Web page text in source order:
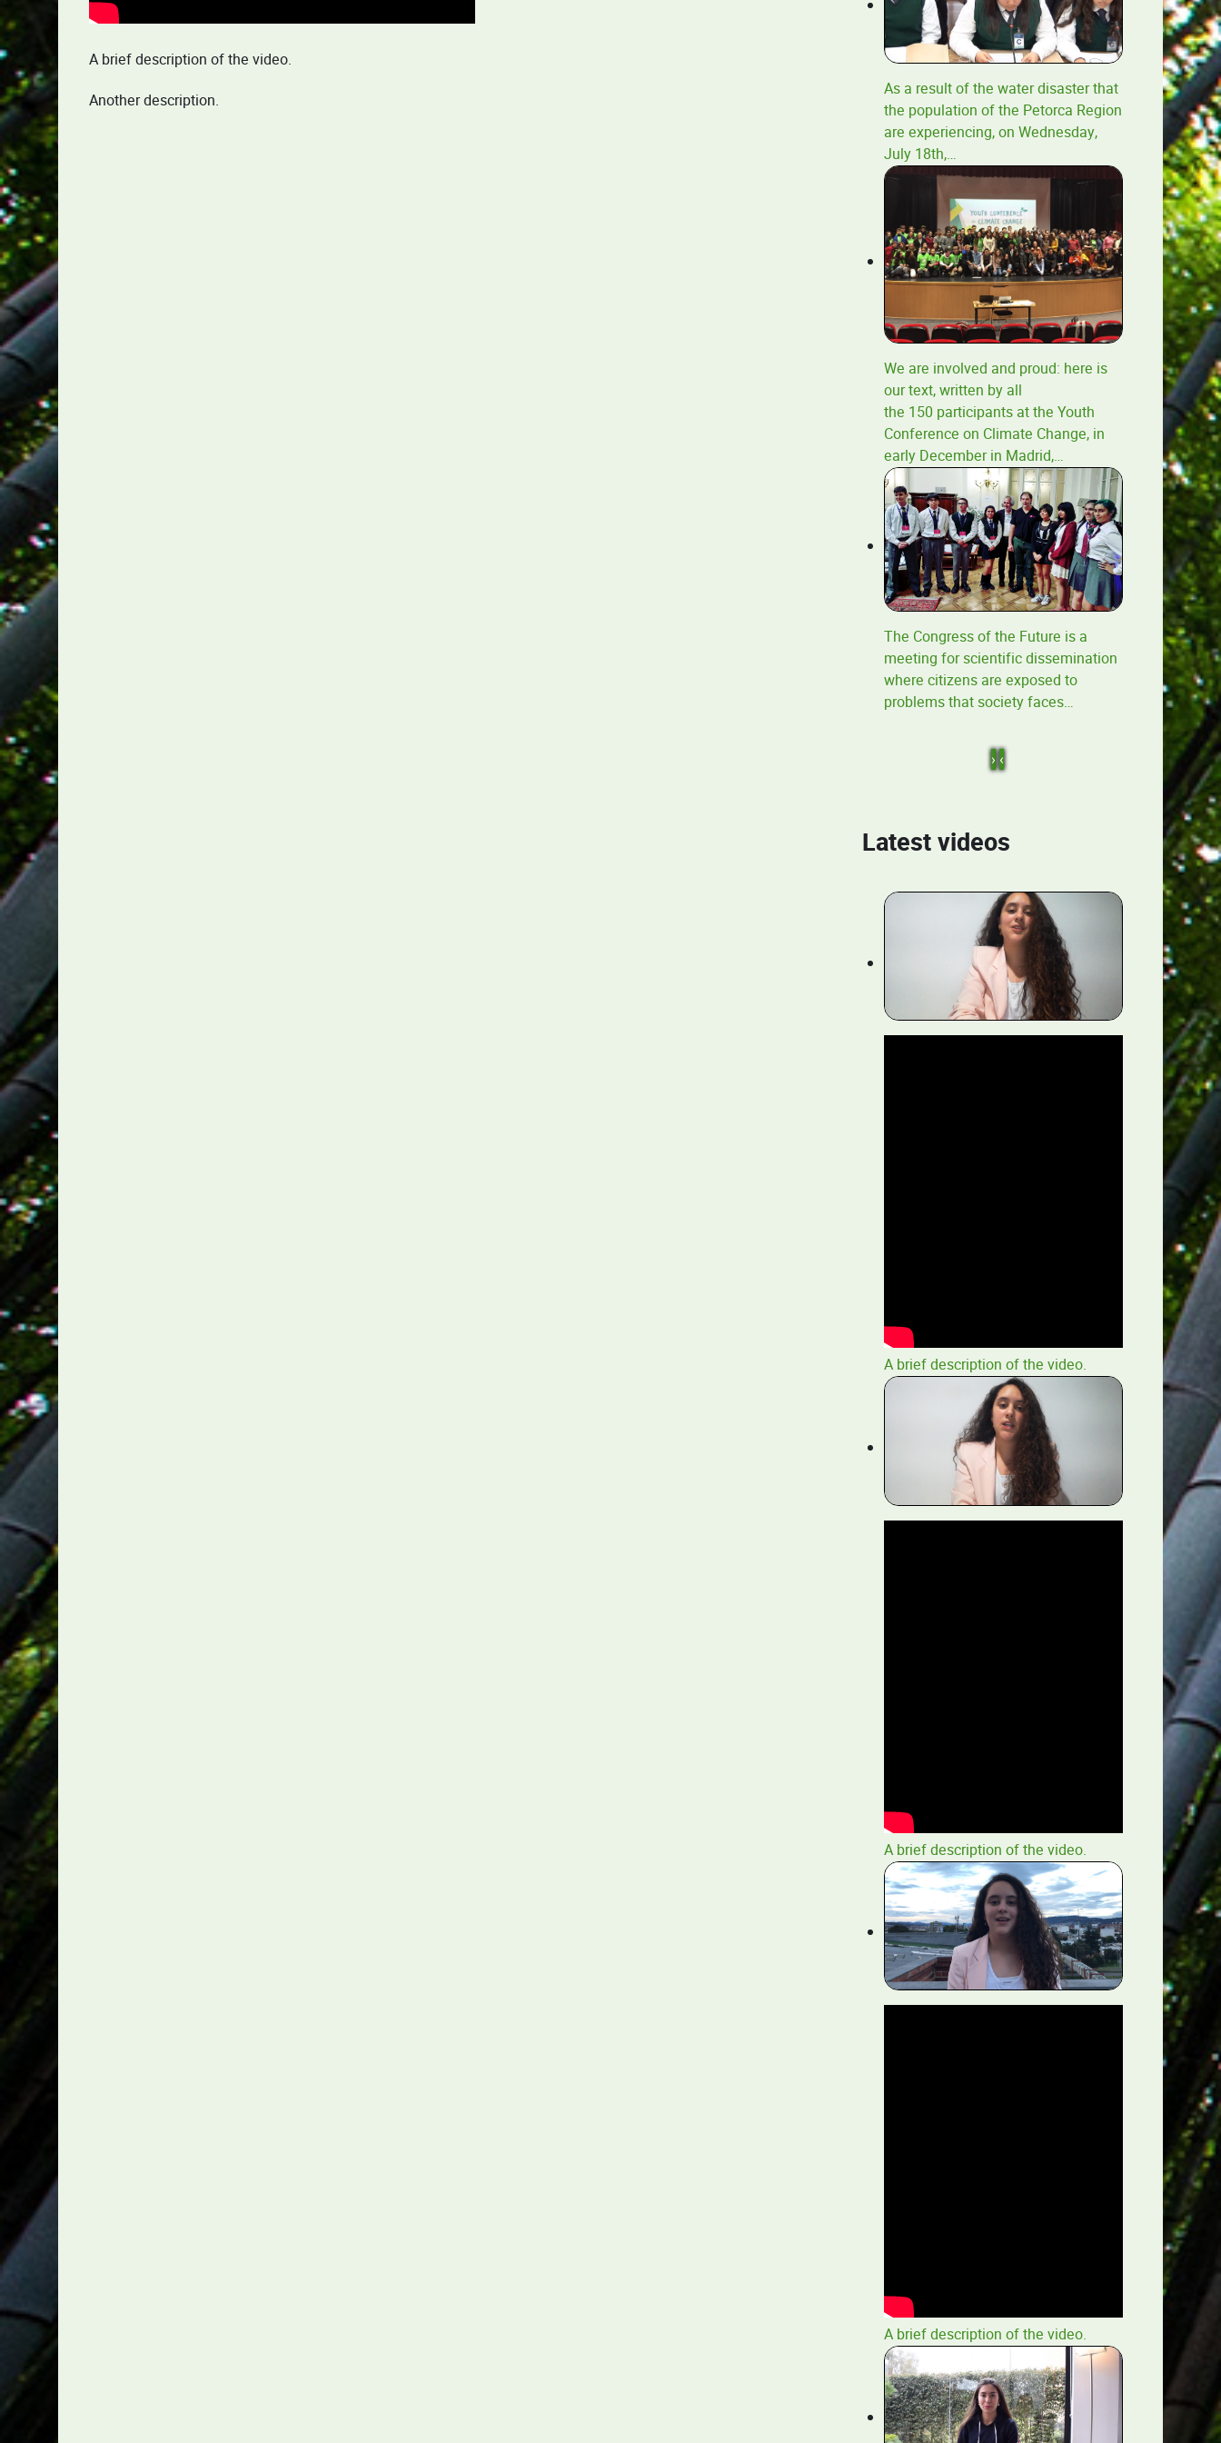
A brief description of the video.
Another description.
As a result of the water disaster that
the population of the Petorca Region
are experiencing, on Wednesday,
July 18th,…
We are involved and proud: here is
our text, written by all
the 150 participants at the Youth
Conference on Climate Change, in
early December in Madrid,…
The Congress of the Future is a
meeting for scientific dissemination
where citizens are exposed to
problems that society faces…
› ‹
Latest videos
A brief description of the video.
A brief description of the video.
A brief description of the video.